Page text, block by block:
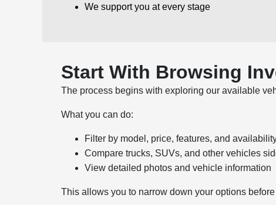
We support you at every stage
Start With Browsing
The process begins with exploring our available
What you can do:
Filter by model, price, features, and
Compare trucks, SUVs, and other vehicles
View detailed photos and vehicle information
This allows you to narrow down your options